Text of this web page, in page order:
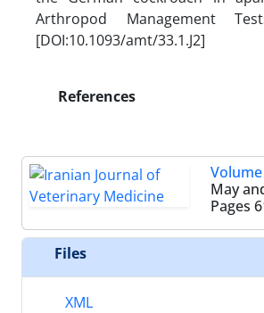
Arthropod Management
[DOI:10.1093/amt/33.1.J2]
References
May
Pages
Files
XML